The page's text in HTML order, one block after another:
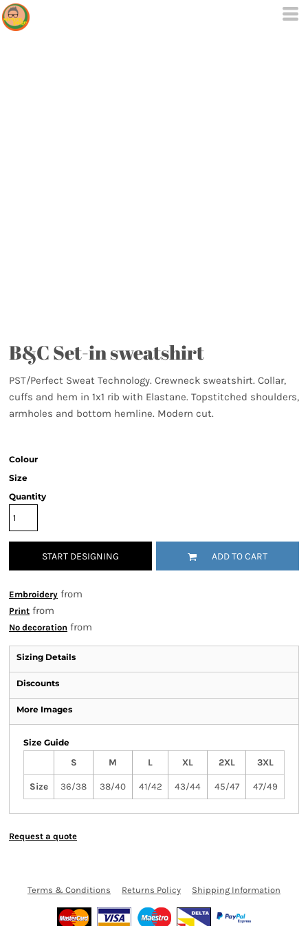
B&C Set-in sweatshirt
PST/Perfect Sweat Technology. Crewneck sweatshirt. Collar,
cuffs and hem in 1x1 rib with Elastane. Topstitched shoulders,
armholes and bottom hemline. Modern cut.
Colour
Size
Quantity
START DESIGNING ADD TO CART
Embroidery from
Print from
No decoration from
Sizing Details
Discounts
More Images
Size Guide
S
M L XL 2XL 3XL
Size 36/38 38/40 41/42 43/44 45/47 47/49
Request a quote
Terms & Conditions Returns Policy Shipping Information